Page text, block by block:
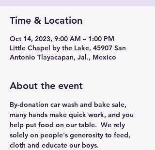
Time & Location
Oct 14, 2023, 9:00 AM – 1:00 PM
Little Chapel by the Lake, 45907 San
Antonio Tlayacapan, Jal., Mexico
About the event
By-donation car wash and bake sale,
many hands make quick work, and you
help put food on our table.  We rely
solely on people's generosity to feed,
cloth and educate our boys.